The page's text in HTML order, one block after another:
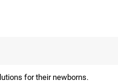
for their newborns.